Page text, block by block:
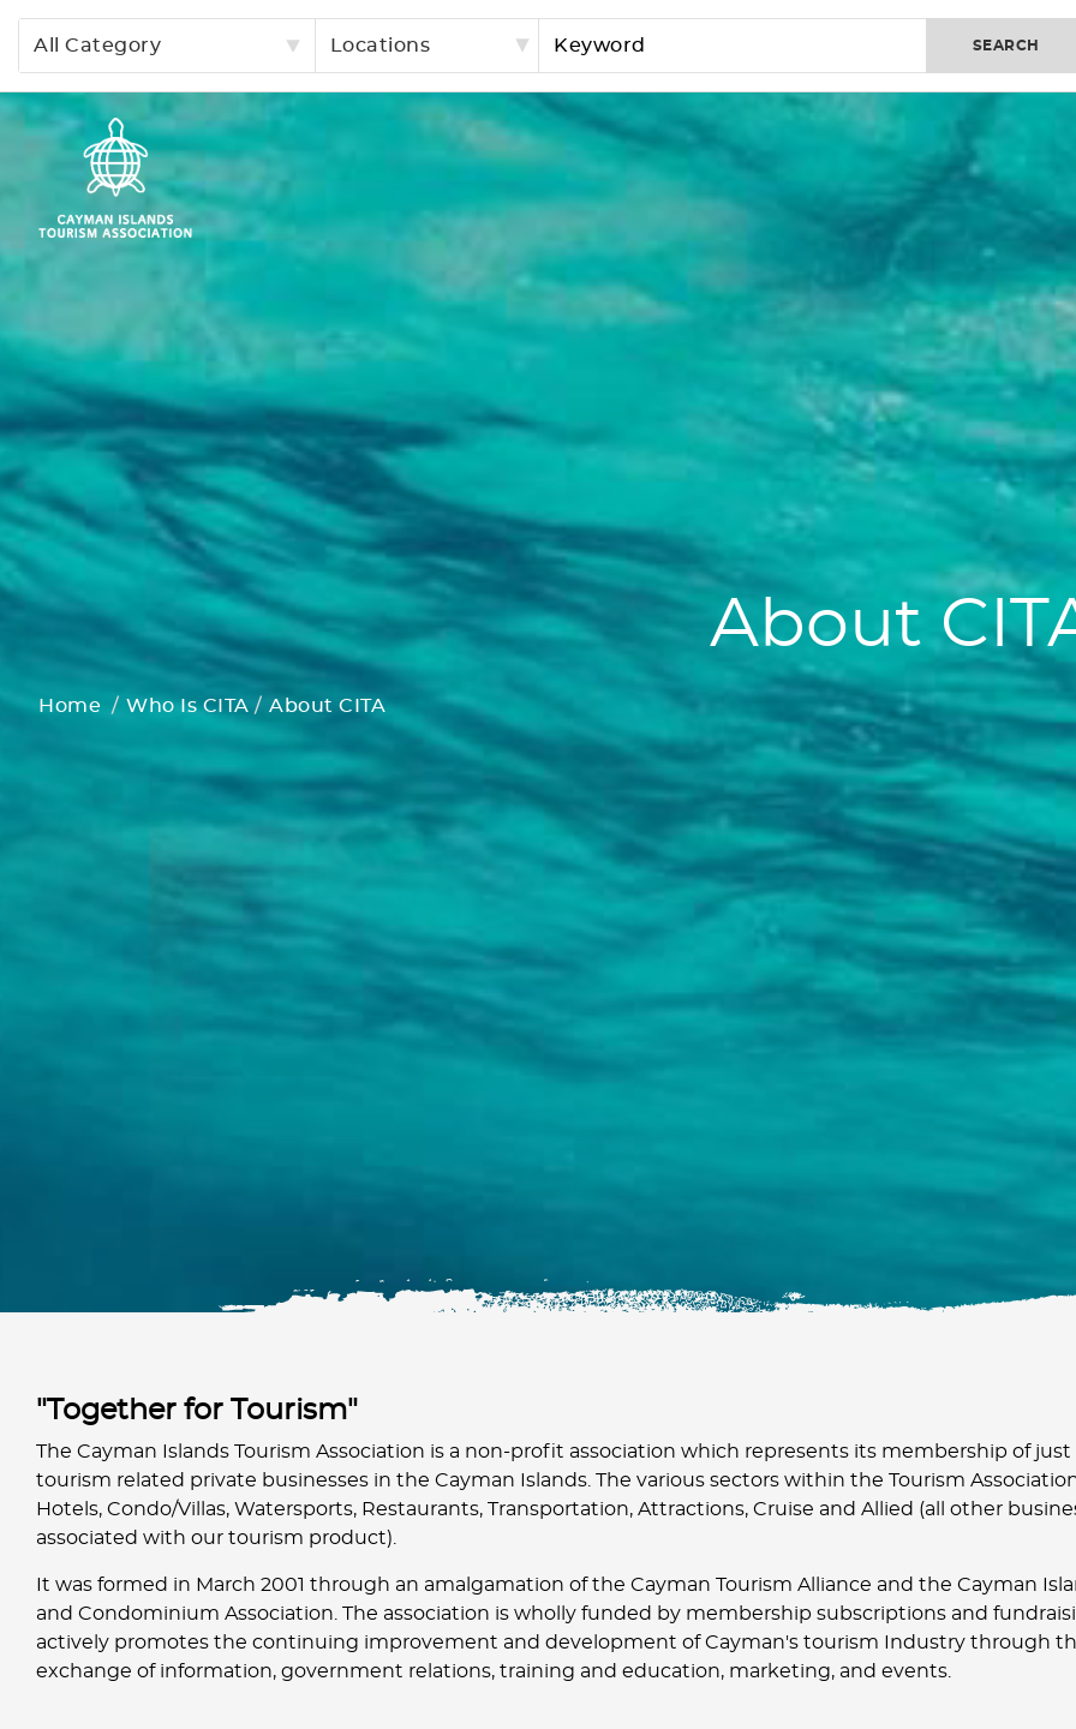
All Category Locations SEARCH
About
Home Who Is CITA About CITA
"Together for Tourism"
The Cayman Islands Tourism Association is a non-profit association which represents its membership of just
tourism related private businesses in the Cayman Islands. The various sectors within the Tourism
Hotels, Condo/Villas, Watersports, Restaurants, Transportation, Attractions, Cruise and Allied (all other
associated with our tourism product).
It was formed in March 2001 through an amalgamation of the Cayman Tourism Alliance and the Cayman
and Condominium Association. The association is wholly funded by membership subscriptions and
actively promotes the continuing improvement and development of Cayman's tourism Industry through
exchange of information, government relations, training and education, marketing, and events.